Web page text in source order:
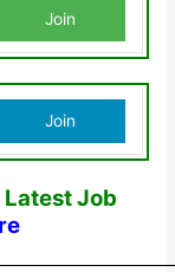
Join
Join
Job